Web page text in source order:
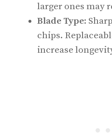
larger ones may
Blade Type:
chips.
increase